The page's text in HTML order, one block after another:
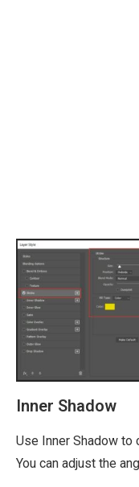
Inner Shadow
Use Inner Shadow to
You can adjust the